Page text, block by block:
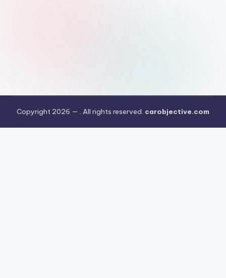
Copyright 2026 — . All rights reserved. carobjective.com